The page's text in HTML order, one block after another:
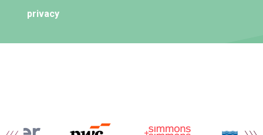
privacy